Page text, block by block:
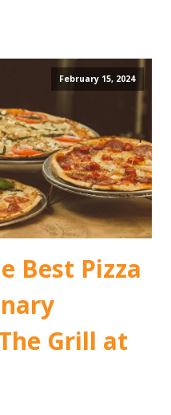
February 15, 2024
Best Pizza
Grill at